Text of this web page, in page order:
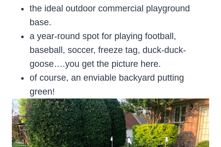
the ideal outdoor commercial playground
base.
a year-round spot for playing football,
baseball, soccer, freeze tag, duck-duck-
goose….you get the picture here.
of course, an enviable backyard putting
green!